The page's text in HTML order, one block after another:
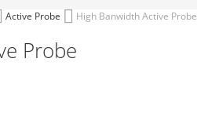
Active Probe High Banwidth Active Probe
Probe